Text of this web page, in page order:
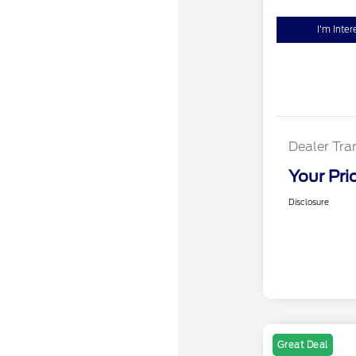
I'm
Dealer
Your
Disclosure
Great Deal